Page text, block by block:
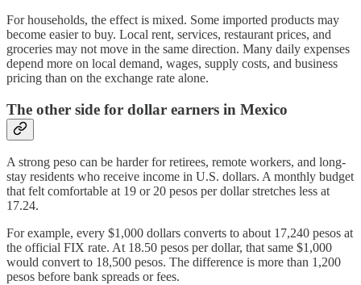
For households, the effect is mixed. Some imported products may
become easier to buy. Local rent, services, restaurant prices, and
groceries may not move in the same direction. Many daily expenses
depend more on local demand, wages, supply costs, and business
pricing than on the exchange rate alone.
The other side for dollar earners in Mexico
A strong peso can be harder for retirees, remote workers, and long-
stay residents who receive income in U.S. dollars. A monthly budget
that felt comfortable at 19 or 20 pesos per dollar stretches less at
17.24.
For example, every $1,000 dollars converts to about 17,240 pesos at
the official FIX rate. At 18.50 pesos per dollar, that same $1,000
would convert to 18,500 pesos. The difference is more than 1,200
pesos before bank spreads or fees.